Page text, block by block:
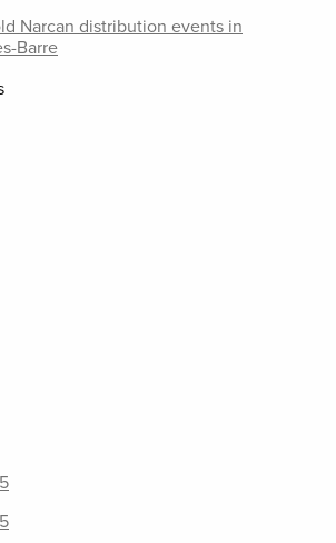
Narcan distribution events in
Barre